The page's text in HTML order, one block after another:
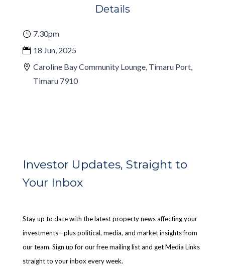
Details
7.30pm
18 Jun, 2025
Caroline Bay Community Lounge, Timaru Port,
Timaru 7910
Investor Updates, Straight to
Your Inbox
Stay up to date with the latest property news affecting your
investments—plus political, media, and market insights from
our team. Sign up for our free mailing list and get Media Links
straight to your inbox every week.